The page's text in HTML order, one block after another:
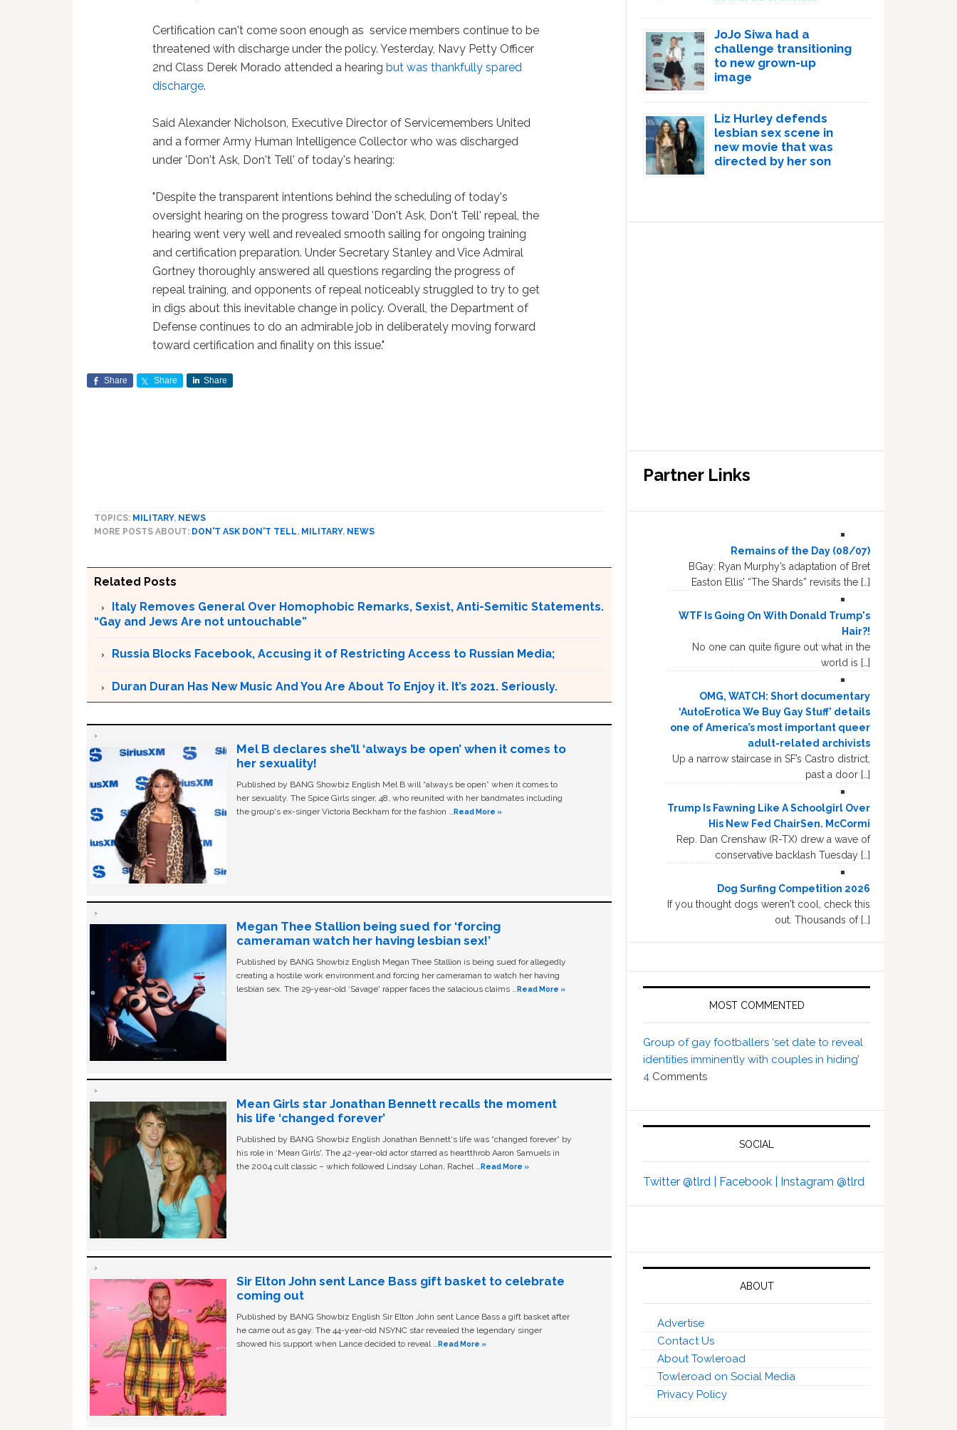
Certification can't come soon enough as service members continue to be
threatened with discharge under the policy. Yesterday, Navy Petty Officer
2nd Class Derek Morado attended a hearingbut was thankfully spared
discharge.
Said Alexander Nicholson, Executive Director of Servicemembers United
and a former Army Human Intelligence Collector who was discharged
under 'Don't Ask, Don't Tell' of today's hearing:
"Despite the transparent intentions behind the scheduling of today's
oversight hearing on the progress toward 'Don't Ask, Don't Tell' repeal, the
hearing went very well and revealed smooth sailing for ongoing training
and certification preparation. Under Secretary Stanley and Vice Admiral
Gortney thoroughly answered all questions regarding the progress of
repeal training, and opponents of repeal noticeably struggled to try to get
in digs about this inevitable change in policy. Overall, the Department of
Defense continues to do an admirable job in deliberately moving forward
toward certification and finality on this issue."
Share Share Share
TOPICS: MILITARY, NEWS
MORE POSTS ABOUT: DON'T ASK DON'T TELL, MILITARY, NEWS
Related Posts
Italy Removes General Over Homophobic Remarks, Sexist, Anti-Semitic Statements.
“Gay and Jews Are not untouchable”
Russia Blocks Facebook, Accusing it of Restricting Access to Russian Media;
Duran Duran Has New Music And You Are About To Enjoy it. It’s 2021. Seriously.
Mel B declares she’ll ‘always be open’ when it comes to
her sexuality!
Published by BANG Showbiz English Mel B will “always be open” when it comes to
her sexuality. The Spice Girls singer, 48, who reunited with her bandmates including
the group's ex-singer Victoria Beckham for the fashion …Read More »
Megan Thee Stallion being sued for ‘forcing
cameraman watch her having lesbian sex!’
Published by BANG Showbiz English Megan Thee Stallion is being sued for allegedly
creating a hostile work environment and forcing her cameraman to watch her having
lesbian sex. The 29-year-old ‘Savage' rapper faces the salacious claims …Read More »
Mean Girls star Jonathan Bennett recalls the moment
his life ‘changed forever’
Published by BANG Showbiz English Jonathan Bennett's life was “changed forever” by
his role in ‘Mean Girls'. The 42-year-old actor starred as heartthrob Aaron Samuels in
the 2004 cult classic – which followed Lindsay Lohan, Rachel …Read More »
Sir Elton John sent Lance Bass gift basket to celebrate
coming out
Published by BANG Showbiz English Sir Elton John sent Lance Bass a gift basket after
he came out as gay. The 44-year-old NSYNC star revealed the legendary singer
showed his support when Lance decided to reveal …Read More »
JoJo Siwa had a
challenge transitioning
to new grown-up
image
Liz Hurley defends
lesbian sex scene in
new movie that was
directed by her son
Partner Links
Remains of the Day (08/07)
BGay: Ryan Murphy’s adaptation of Bret
Easton Ellis’ “The Shards” revisits the […]
WTF Is Going On With Donald Trump's
Hair?!
No one can quite figure out what in the
world is […]
OMG, WATCH: Short documentary
‘AutoErotica We Buy Gay Stuff’ details
one of America’s most important queer
adult-related archivists
Up a narrow staircase in SF’s Castro district,
past a door […]
Trump Is Fawning Like A Schoolgirl Over
His New Fed ChairSen. McCormi
Rep. Dan Crenshaw (R-TX) drew a wave of
conservative backlash Tuesday […]
Dog Surfing Competition 2026
If you thought dogs weren't cool, check this
out. Thousands of […]
MOST COMMENTED
Group of gay footballers ‘set date to reveal
identities imminently with couples in hiding’
4 Comments
SOCIAL
Twitter @tlrd | Facebook | Instagram @tlrd
ABOUT
Advertise
Contact Us
About Towleroad
Towleroad on Social Media
Privacy Policy